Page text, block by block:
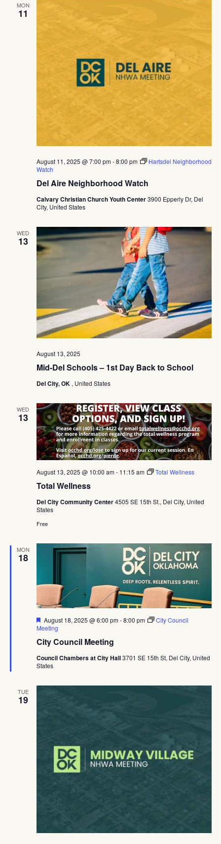
MON
11
Del Aire Neighborhood Watch
August 11, 2025 @ 7:00 pm-8:00 pm
Hartsdel Neighborhood
Watch
Calvary Christian Church Youth Center3900 Epperly Dr, Del
City, United States
WED
13
Mid-Del Schools – 1st Day Back to School
August 13, 2025
Del City, OK , United States
WED
13
Total Wellness
August 13, 2025 @ 10:00 am- 11:15 am Total Wellness
Del City Community Center4505 SE 15th St., Del City, United
States
Free
MON
18
City Council Meeting
Featured
August 18, 2025 @ 6:00 pm-8:00 pm
City Council
Meeting
Council Chambers at City Hall3701 SE 15th St, Del City, United
States
TUE
19